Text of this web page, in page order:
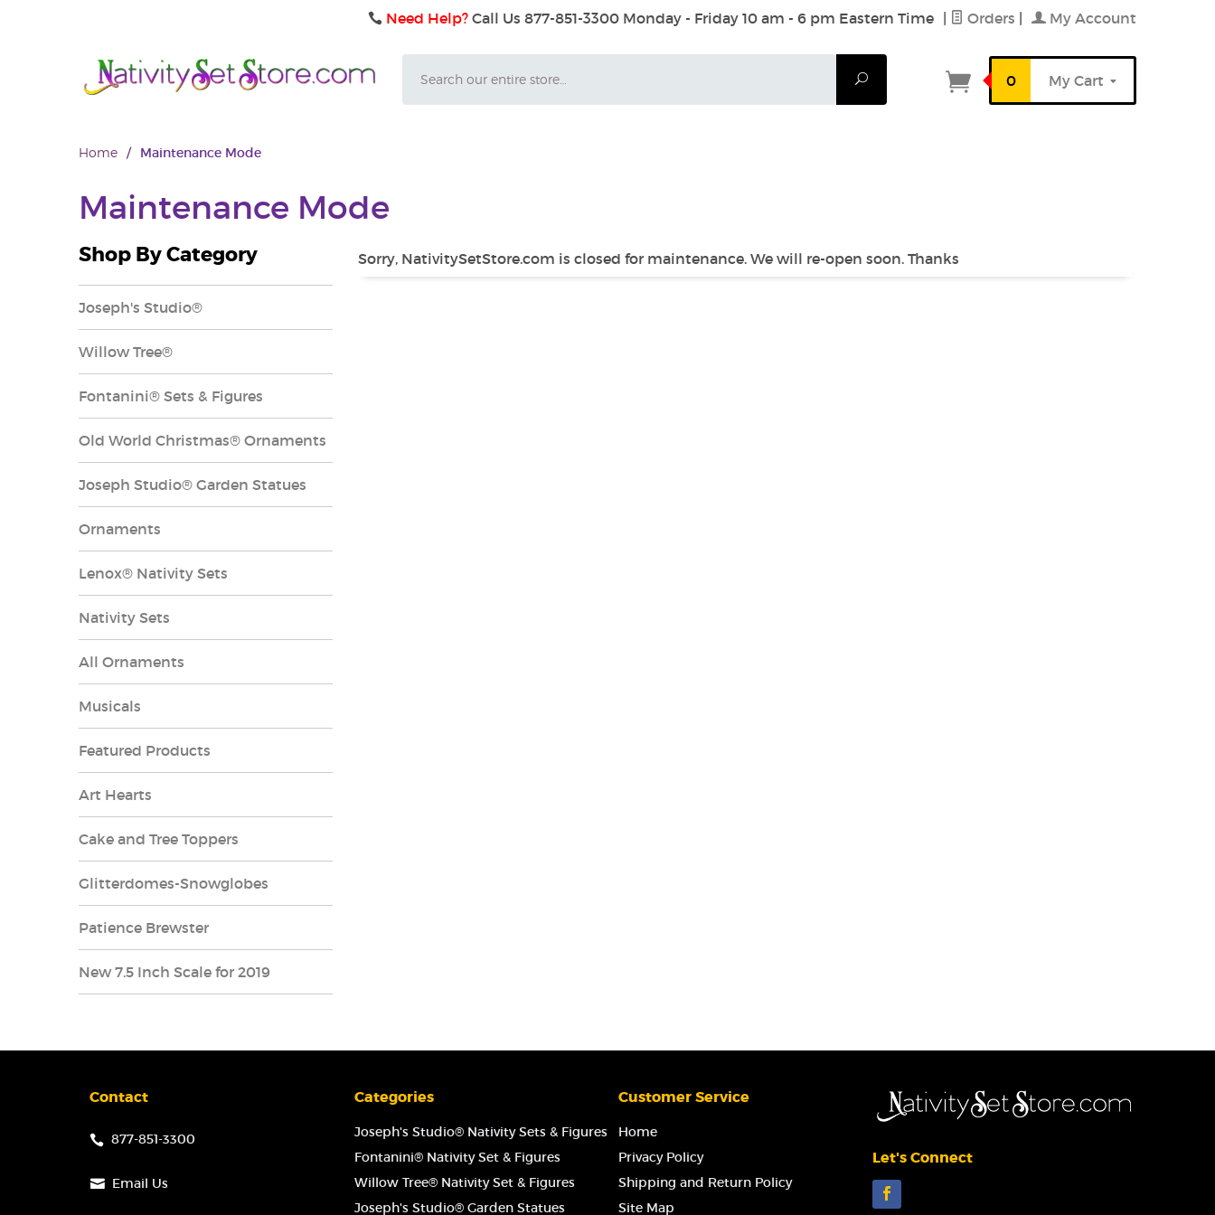
Need Help? Call Us 877-851-3300 Monday - Friday 10 am - 6 pm Eastern Time Orders My Account
Search
0 My Cart
Home / Maintenance Mode
Maintenance Mode
Sorry, NativitySetStore.com is closed for maintenance. We will re-open soon. Thanks
Shop By Category
Joseph's Studio®
Willow Tree®
Fontanini® Sets & Figures
Old World Christmas® Ornaments
Joseph Studio® Garden Statues
Ornaments
Lenox® Nativity Sets
Nativity Sets
All Ornaments
Musicals
Featured Products
Art Hearts
Cake and Tree Toppers
Glitterdomes-Snowglobes
Patience Brewster
New 7.5 Inch Scale for 2019
Contact
877-851-3300
Email Us
Categories
Joseph's Studio® Nativity Sets & Figures
Fontanini® Nativity Set & Figures
Willow Tree® Nativity Set & Figures
Joseph's Studio® Garden Statues
Customer Service
Home
Privacy Policy
Shipping and Return Policy
Site Map
Let's Connect